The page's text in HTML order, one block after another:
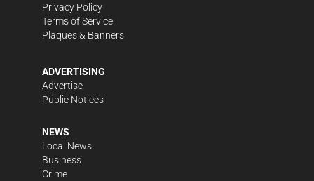
Privacy Policy
Terms of Service
Plaques & Banners
ADVERTISING
Advertise
Public Notices
NEWS
Local News
Business
Crime